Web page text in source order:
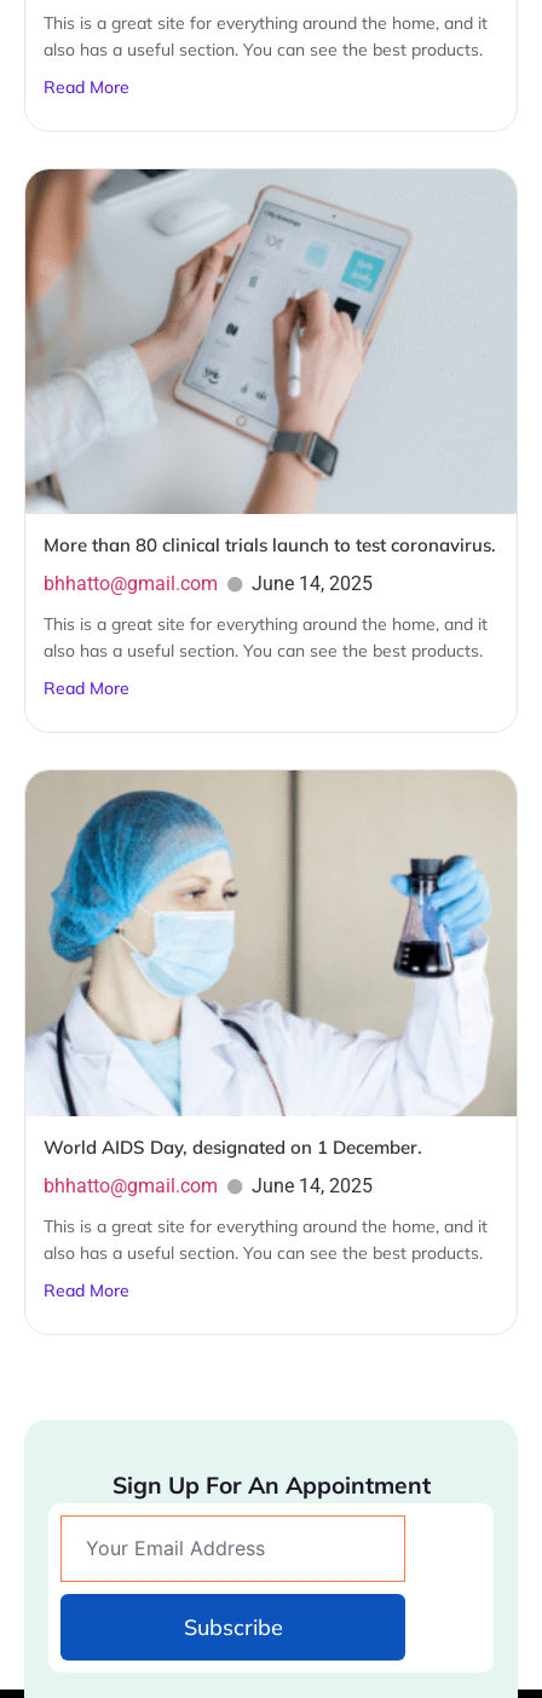
This is a great site for everything around the home, and it
also has a useful section. You can see the best products.
Read More
More than 80 clinical trials launch to test coronavirus.
bhhatto@gmail.com
June 14, 2025
This is a great site for everything around the home, and it
also has a useful section. You can see the best products.
Read More
World AIDS Day, designated on 1 December.
bhhatto@gmail.com
June 14, 2025
This is a great site for everything around the home, and it
also has a useful section. You can see the best products.
Read More
Sign Up For An Appointment
Subscribe